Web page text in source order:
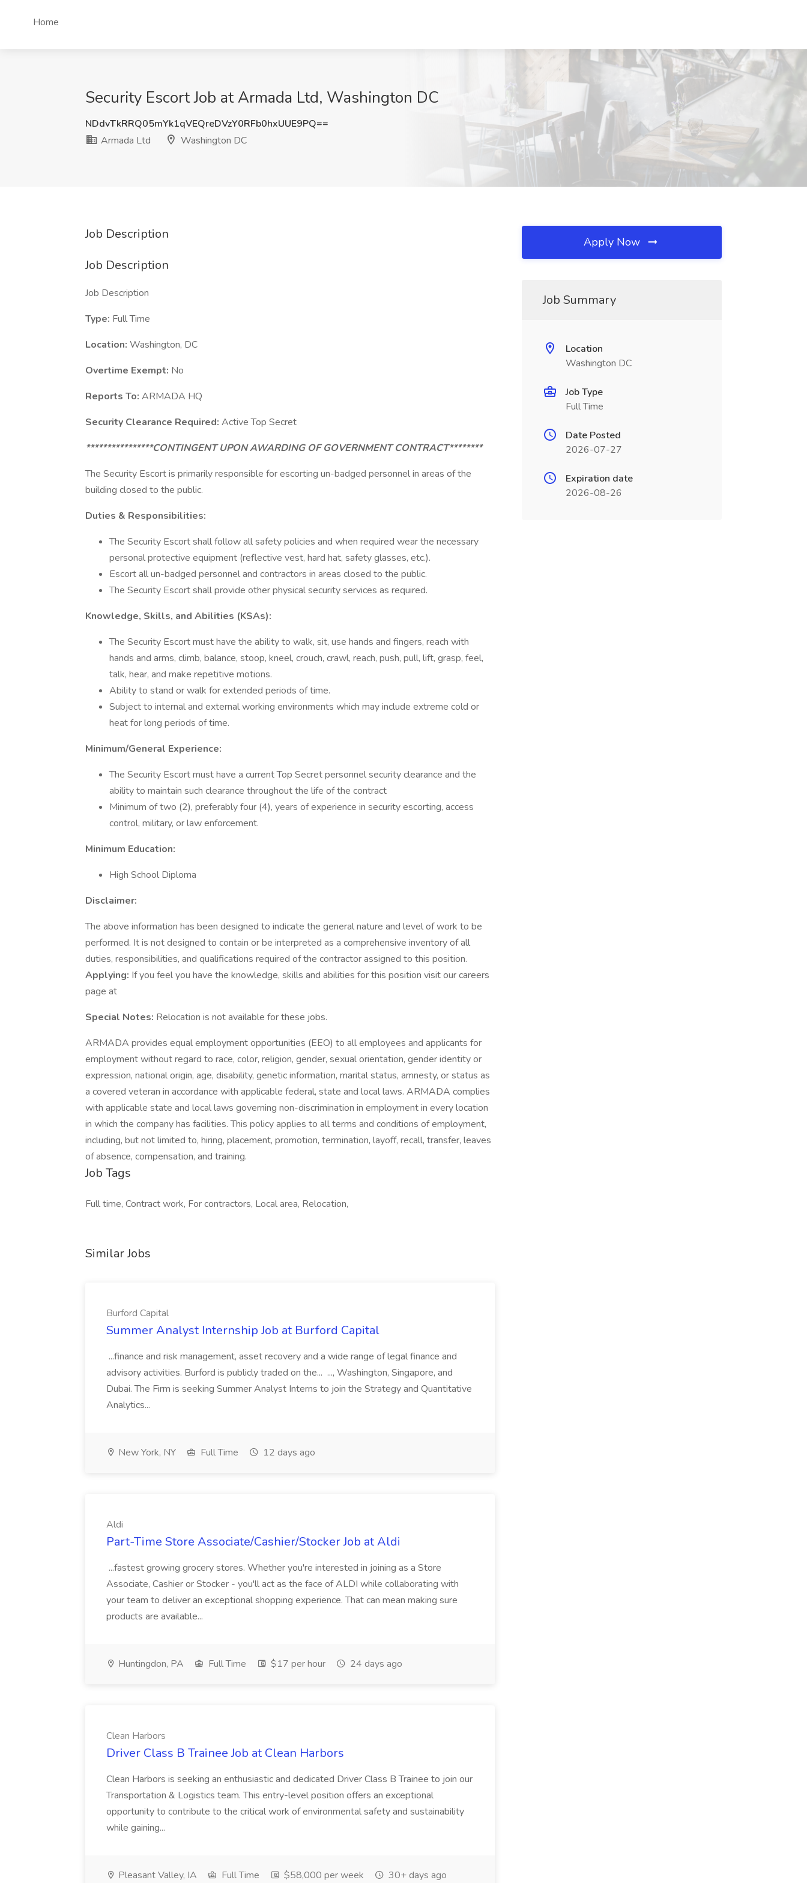
Home
Security Escort Job at Armada Ltd, Washington DC
NDdvTkRRQ05mYk1qVEQreDVzY0RFb0hxUUE9PQ==
Armada Ltd
Washington DC
Job Description
Job Description
Job Description
Type: Full Time
Location: Washington, DC
Overtime Exempt: No
Reports To: ARMADA HQ
Security Clearance Required: Active Top Secret
****************CONTINGENT UPON AWARDING OF GOVERNMENT CONTRACT********
The Security Escort is primarily responsible for escorting un-badged personnel in areas of the
building closed to the public.
Duties & Responsibilities:
The Security Escort shall follow all safety policies and when required wear the necessary
personal protective equipment (reflective vest, hard hat, safety glasses, etc.).
Escort all un-badged personnel and contractors in areas closed to the public.
The Security Escort shall provide other physical security services as required.
Knowledge, Skills, and Abilities (KSAs):
The Security Escort must have the ability to walk, sit, use hands and fingers, reach with
hands and arms, climb, balance, stoop, kneel, crouch, crawl, reach, push, pull, lift, grasp, feel,
talk, hear, and make repetitive motions.
Ability to stand or walk for extended periods of time.
Subject to internal and external working environments which may include extreme cold or
heat for long periods of time.
Minimum/General Experience:
The Security Escort must have a current Top Secret personnel security clearance and the
ability to maintain such clearance throughout the life of the contract
Minimum of two (2), preferably four (4), years of experience in security escorting, access
control, military, or law enforcement.
Minimum Education:
High School Diploma
Disclaimer:
The above information has been designed to indicate the general nature and level of work to be
performed. It is not designed to contain or be interpreted as a comprehensive inventory of all
duties, responsibilities, and qualifications required of the contractor assigned to this position.
Applying: If you feel you have the knowledge, skills and abilities for this position visit our careers
page at
Special Notes: Relocation is not available for these jobs.
ARMADA provides equal employment opportunities (EEO) to all employees and applicants for
employment without regard to race, color, religion, gender, sexual orientation, gender identity or
expression, national origin, age, disability, genetic information, marital status, amnesty, or status as
a covered veteran in accordance with applicable federal, state and local laws. ARMADA complies
with applicable state and local laws governing non-discrimination in employment in every location
in which the company has facilities. This policy applies to all terms and conditions of employment,
including, but not limited to, hiring, placement, promotion, termination, layoff, recall, transfer, leaves
of absence, compensation, and training.
Job Tags
Full time, Contract work, For contractors, Local area, Relocation,
Similar Jobs
Burford Capital
Summer Analyst Internship Job at Burford Capital
...finance and risk management, asset recovery and a wide range of legal finance and
advisory activities. Burford is publicly traded on the... ..., Washington, Singapore, and
Dubai. The Firm is seeking Summer Analyst Interns to join the Strategy and Quantitative
Analytics...
New York, NY Full Time 12 days ago
Aldi
Part-Time Store Associate/Cashier/Stocker Job at Aldi
...fastest growing grocery stores. Whether you're interested in joining as a Store
Associate, Cashier or Stocker - you'll act as the face of ALDI while collaborating with
your team to deliver an exceptional shopping experience. That can mean making sure
products are available...
Huntingdon, PA Full Time $17 per hour 24 days ago
Clean Harbors
Driver Class B Trainee Job at Clean Harbors
Clean Harbors is seeking an enthusiastic and dedicated Driver Class B Trainee to join our
Transportation & Logistics team. This entry-level position offers an exceptional
opportunity to contribute to the critical work of environmental safety and sustainability
while gaining...
Pleasant Valley, IA Full Time $58,000 per week 30+ days ago
Apply Now
Job Summary
Location
Washington DC
Job Type
Full Time
Date Posted
2026-07-27
Expiration date
2026-08-26